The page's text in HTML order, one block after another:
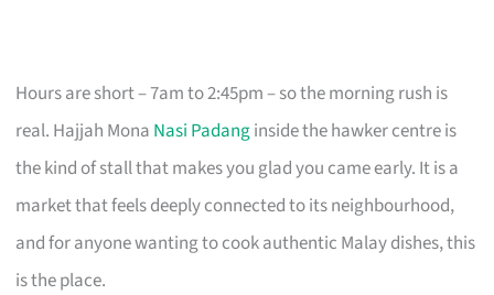
Hours are short – 7am to 2:45pm – so the morning rush is
real. Hajjah Mona Nasi Padanginside the hawker centre is
the kind of stall that makes you glad you came early. It is a
market that feels deeply connected to its neighbourhood,
and for anyone wanting to cook authentic Malay dishes, this
is the place.